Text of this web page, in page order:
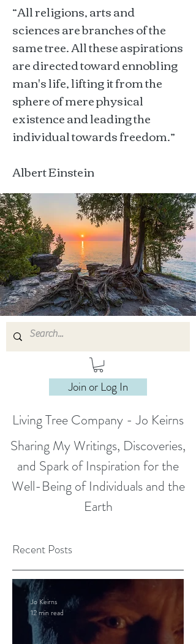
“All religions, arts and
sciences are branches of the
same tree. All these aspirations
are directed toward ennobling
man's life, lifting it from the
sphere of mere physical
existence and leading the
individual towards freedom.”
Albert Einstein
Join or Log In
Living Tree Company - Jo Keirns
Sharing My Writings, Discoveries,
and Spark of Inspiration for the
Well-Being of Individuals and the
Earth
Recent Posts
Jo Keirns
12 min read